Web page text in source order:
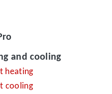
and cooling
heating
cooling